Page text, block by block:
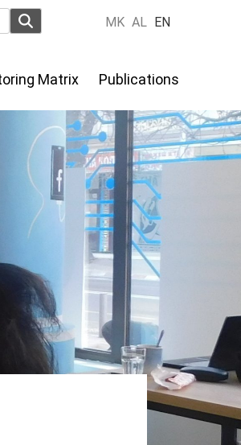
MK AL EN
Matrix Publications